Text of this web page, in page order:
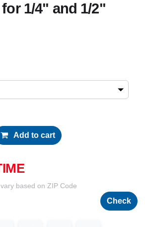
1/4" and 1/2"
Add to cart
based on ZIP Code
Check